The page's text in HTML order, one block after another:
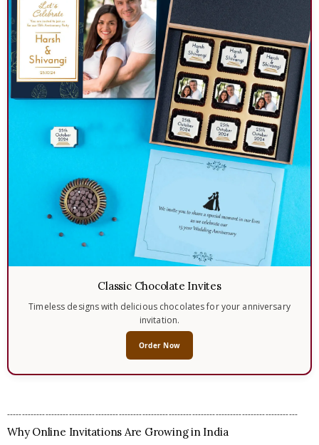
Classic Chocolate Invites
Timeless designs with delicious chocolates for your anniversary
invitation.
Order Now
---------------------------------------------------------------------------------------------------
Why Online Invitations Are Growing in India